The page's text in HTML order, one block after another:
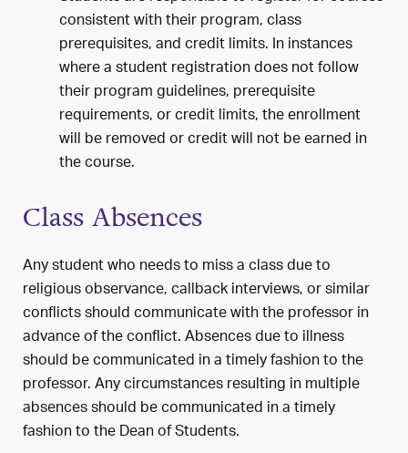
consistent with their program, class
prerequisites, and credit limits. In instances
where a student registration does not follow
their program guidelines, prerequisite
requirements, or credit limits, the enrollment
will be removed or credit will not be earned in
the course.
Class Absences
Any student who needs to miss a class due to
religious observance, callback interviews, or similar
conflicts should communicate with the professor in
advance of the conflict. Absences due to illness
should be communicated in a timely fashion to the
professor. Any circumstances resulting in multiple
absences should be communicated in a timely
fashion to the Dean of Students.